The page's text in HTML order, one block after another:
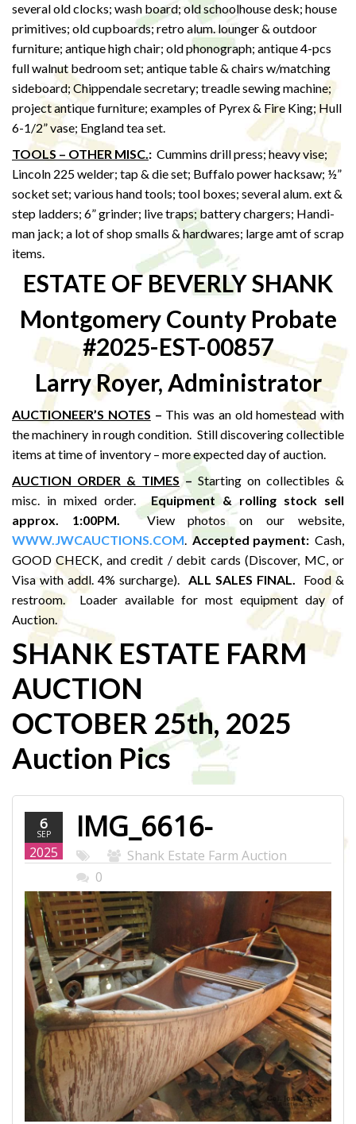
several old clocks; wash board; old schoolhouse desk; house
primitives; old cupboards; retro alum. lounger & outdoor
furniture; antique high chair; old phonograph; antique 4-pcs
full walnut bedroom set; antique table & chairs w/matching
sideboard; Chippendale secretary; treadle sewing machine;
project antique furniture; examples of Pyrex & Fire King; Hull
6-1/2” vase; England tea set.
TOOLS – OTHER MISC.: Cummins drill press; heavy vise;
Lincoln 225 welder; tap & die set; Buffalo power hacksaw; ½”
socket set; various hand tools; tool boxes; several alum. ext &
step ladders; 6” grinder; live traps; battery chargers; Handi-
man jack; a lot of shop smalls & hardwares; large amt of scrap
items.
ESTATE OF BEVERLY SHANK
Montgomery County Probate
#2025-EST-00857
Larry Royer, Administrator
AUCTIONEER’S NOTES – This was an old homestead with
the machinery in rough condition. Still discovering collectible
items at time of inventory – more expected day of auction.
AUCTION ORDER & TIMES – Starting on collectibles &
misc. in mixed order.Equipment & rolling stock sell
approx. 1:00PM. View photos on our website,
WWW.JWCAUCTIONS.COM.Accepted payment:Cash,
GOOD CHECK, and credit / debit cards (Discover, MC, or
Visa with addl. 4% surcharge). ALL SALES FINAL. Food &
restroom. Loader available for most equipment day of
Auction.
SHANK ESTATE FARM
AUCTION
OCTOBER 25th, 2025
Auction Pics
6
SEP
2025
IMG_6616-
WEB.JPG
Shank Estate Farm Auction
0